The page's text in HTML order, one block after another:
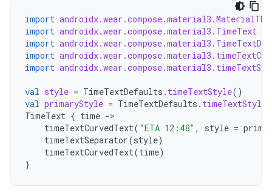
import
import androidx.wear.compose.material3.TimeText
import
import
import
val style = TimeTextDefaults . timeTextStyle()
val primaryStyle = TimeTextDefaults . timeTextStyle
TimeText { time -
timeTextCurvedText( "ETA 12:48" , style =
timeTextSeparator(style)
timeTextCurvedText(time)
}